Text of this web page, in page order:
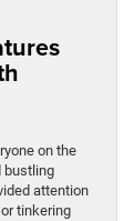
on the
bustling
attention
tinkering